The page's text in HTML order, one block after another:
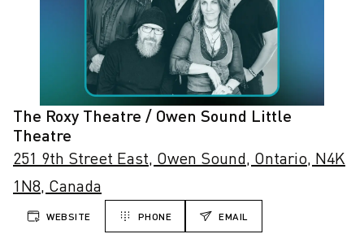
The Roxy Theatre / Owen Sound Little
Theatre
251 9th Street East, Owen Sound, Ontario, N4K
1N8, Canada
WEBSITE PHONE EMAIL